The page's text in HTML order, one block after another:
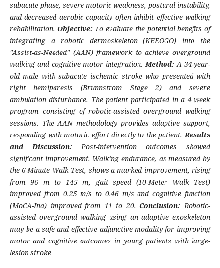
subacute phase, severe motoric weakness, postural instability,
and decreased aerobic capacity often inhibit effective walking
rehabilitation. Objective: To evaluate the potential benefits of
integrating a robotic dermoskeleton (KEEOGO) into the
"Assist-as-Needed" (AAN) framework to achieve overground
walking and cognitive motor integration.Method: A 34-year-
old male with subacute ischemic stroke who presented with
right hemiparesis (Brunnstrom Stage 2) and severe
ambulation disturbance. The patient participated in a 4 week
program consisting of robotic-assisted overground walking
sessions. The AAN methodology provides adaptive support,
responding with motoric effort directly to the patient.Results
and Discussion: Post-intervention outcomes showed
significant improvement. Walking endurance, as measured by
the 6-Minute Walk Test, shows a marked improvement, rising
from 96 m to 145 m, gait speed (10-Meter Walk Test)
improved from 0.25 m/s to 0.46 m/s and cognitive function
(MoCA-Ina) improved from 11 to 20. Conclusion: Robotic-
assisted overground walking using an adaptive exoskeleton
may be a safe and effective adjunctive modality for improving
motor and cognitive outcomes in young patients with large-
lesion stroke